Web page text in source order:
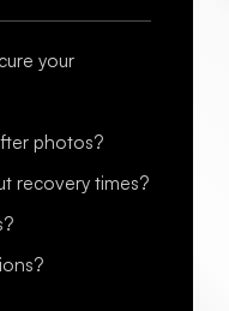
your
photos?
recovery times?